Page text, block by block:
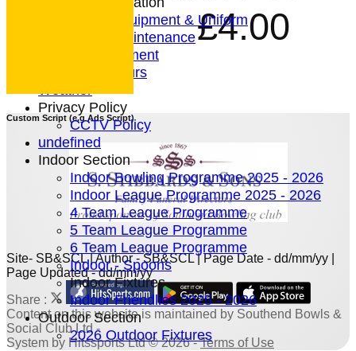
Bowls Equipment & Uniform
Green Maintenance
Entertainment
President's Tours
Privacy Policy
CCTV Policy
undefined
Indoor Section
Indoor Bowling Programme 2025 - 2026
Indoor League Programme 2025 - 2026
4 Team League Programme
5 Team League Programme
6 Team League Programme
Indoor - Spoons
Indoor Fixtures
Indoor Friendlies 2025 - 2026
Outdoor Section
2026 Outdoor Fixtures
£4.00
Custom Script (e.g Ads Script)
Site- SB&SCL | Author - SB&SCL | Page Date - dd/mm/yy |
Page Updated - dd/mm/yy
Share :
Contenton this website is maintained by Southend Bowls &
Social Club Ltd -
System by Hitssports Ltd © 2026 -Terms of Use